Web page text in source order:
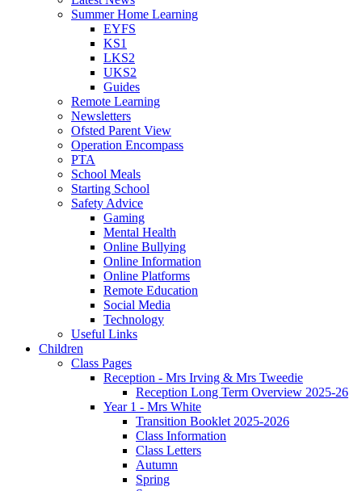
Summer Home Learning
EYFS
KS1
LKS2
UKS2
Guides
Remote Learning
Newsletters
Ofsted Parent View
Operation Encompass
PTA
School Meals
Starting School
Safety Advice
Gaming
Mental Health
Online Bullying
Online Information
Online Platforms
Remote Education
Social Media
Technology
Useful Links
Children
Class Pages
Reception - Mrs Irving & Mrs Tweedie
Reception Long Term Overview 2025-26
Year 1 - Mrs White
Transition Booklet 2025-2026
Class Information
Class Letters
Autumn
Spring